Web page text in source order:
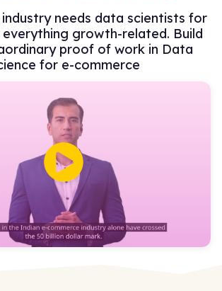
needs data scientists for
growth-related. Build
proof of work in Data
for e-commerce